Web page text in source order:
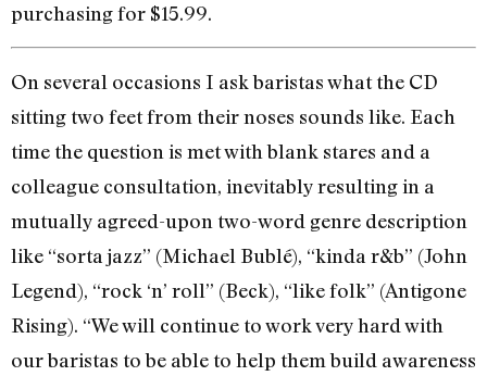
purchasing for $15.99.
On several occasions I ask baristas what the CD
sitting two feet from their noses sounds like. Each
time the question is met with blank stares and a
colleague consultation, inevitably resulting in a
mutually agreed-upon two-word genre description
like “sorta jazz” (Michael Bublé), “kinda r&b” (John
Legend), “rock ‘n’ roll” (Beck), “like folk” (Antigone
Rising). “We will continue to work very hard with
our baristas to be able to help them build awareness